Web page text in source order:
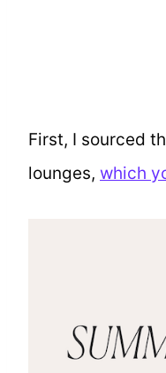
First, I sourced
lounges, which